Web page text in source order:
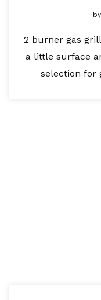
by
2 burner gas
a little surface
selection for